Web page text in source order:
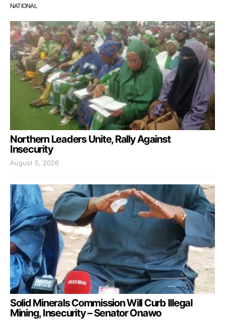
NATIONAL
Northern Leaders Unite, Rally Against
Insecurity
August 5, 2026
Solid Minerals Commission Will Curb Illegal
Mining, Insecurity – Senator Onawo